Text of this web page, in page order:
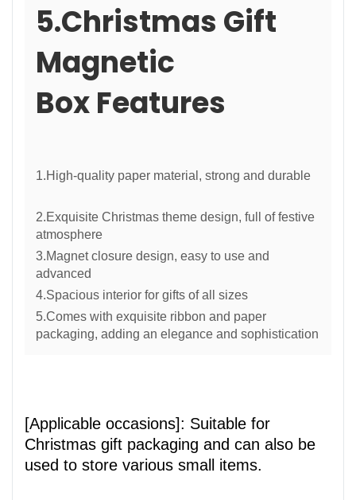
5.Christmas Gift
Magnetic
Box Features
1.High-quality paper material, strong and durable
2.Exquisite Christmas theme design, full of festive
atmosphere
3.Magnet closure design, easy to use and
advanced
4.Spacious interior for gifts of all sizes
5.Comes with exquisite ribbon and paper
packaging, adding an elegance and sophistication
[Applicable occasions]: Suitable for
Christmas gift packaging and can also be
used to store various small items.